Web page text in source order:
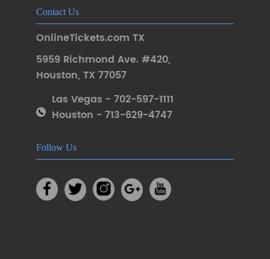
Contact Us
OnlineTickets.com TX
5959 Richmond Ave. #420,
Houston, TX 77057
Las Vegas - 702-597-1111
Houston - 713-629-4747
Follow Us